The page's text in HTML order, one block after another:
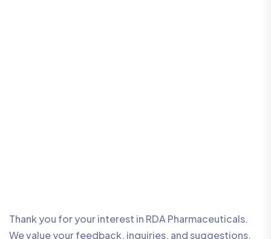
Thank you for your interest in RDA Pharmaceuticals.
We value your feedback, inquiries, and suggestions.